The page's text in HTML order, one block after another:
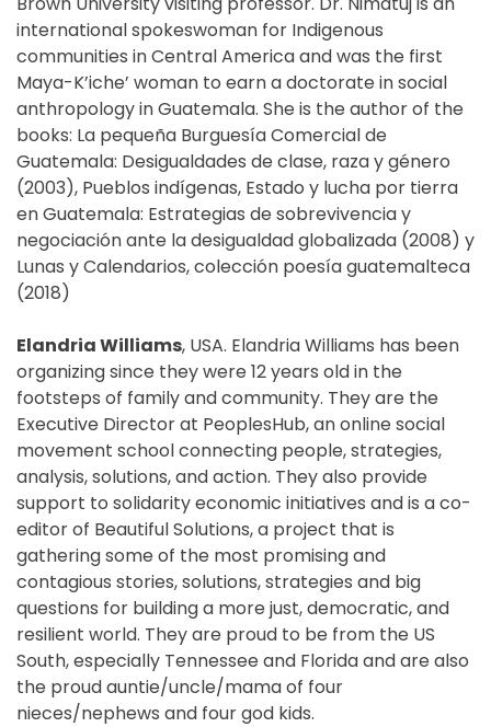
international spokeswoman for Indigenous
communities in Central America and was the first
Maya-K’iche’ woman to earn a doctorate in social
anthropology in Guatemala. She is the author of the
books: La pequeña Burguesía Comercial de
Guatemala: Desigualdades de clase, raza y género
(2003), Pueblos indígenas, Estado y lucha por tierra
en Guatemala: Estrategias de sobrevivencia y
negociación ante la desigualdad globalizada (2008) y
Lunas y Calendarios, colección poesía guatemalteca
(2018)
Elandria Williams, USA. Elandria Williams has been
organizing since they were 12 years old in the
footsteps of family and community. They are the
Executive Director at PeoplesHub, an online social
movement school connecting people, strategies,
analysis, solutions, and action. They also provide
support to solidarity economic initiatives and is a co-
editor of Beautiful Solutions, a project that is
gathering some of the most promising and
contagious stories, solutions, strategies and big
questions for building a more just, democratic, and
resilient world. They are proud to be from the US
South, especially Tennessee and Florida and are also
the proud auntie/uncle/mama of four
nieces/nephews and four god kids.